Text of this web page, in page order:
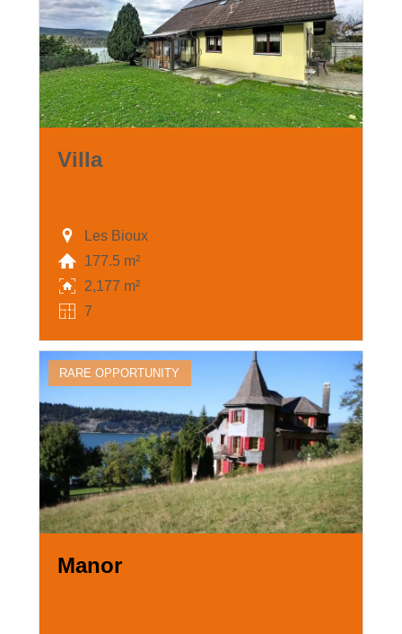
Villa
Les Bioux
177.5 m²
2,177 m²
7
RARE OPPORTUNITY
Manor